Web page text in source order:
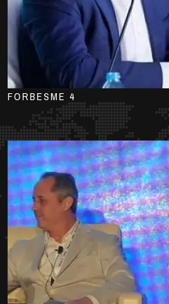
FORBESME 4